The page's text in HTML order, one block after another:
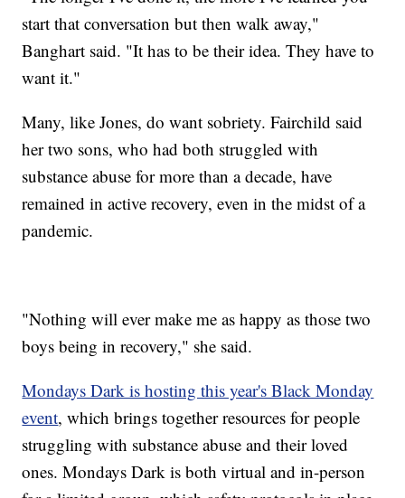
start that conversation but then walk away,"
Banghart said. "It has to be their idea. They have to
want it."
Many, like Jones, do want sobriety. Fairchild said
her two sons, who had both struggled with
substance abuse for more than a decade, have
remained in active recovery, even in the midst of a
pandemic.
"Nothing will ever make me as happy as those two
boys being in recovery," she said.
Mondays Dark is hosting this year's Black Monday
event, which brings together resources for people
struggling with substance abuse and their loved
ones. Mondays Dark is both virtual and in-person